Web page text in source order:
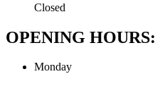
Closed
OPENING HOURS:
Monday